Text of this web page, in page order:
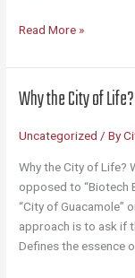
101
San
Diego
Is
of
Life
Read More »
Why the City of Life?
Uncategorized / By
Why the City of Life?
opposed to “Biotech
“City of Guacamole”
approach is to ask if
Defines the essence